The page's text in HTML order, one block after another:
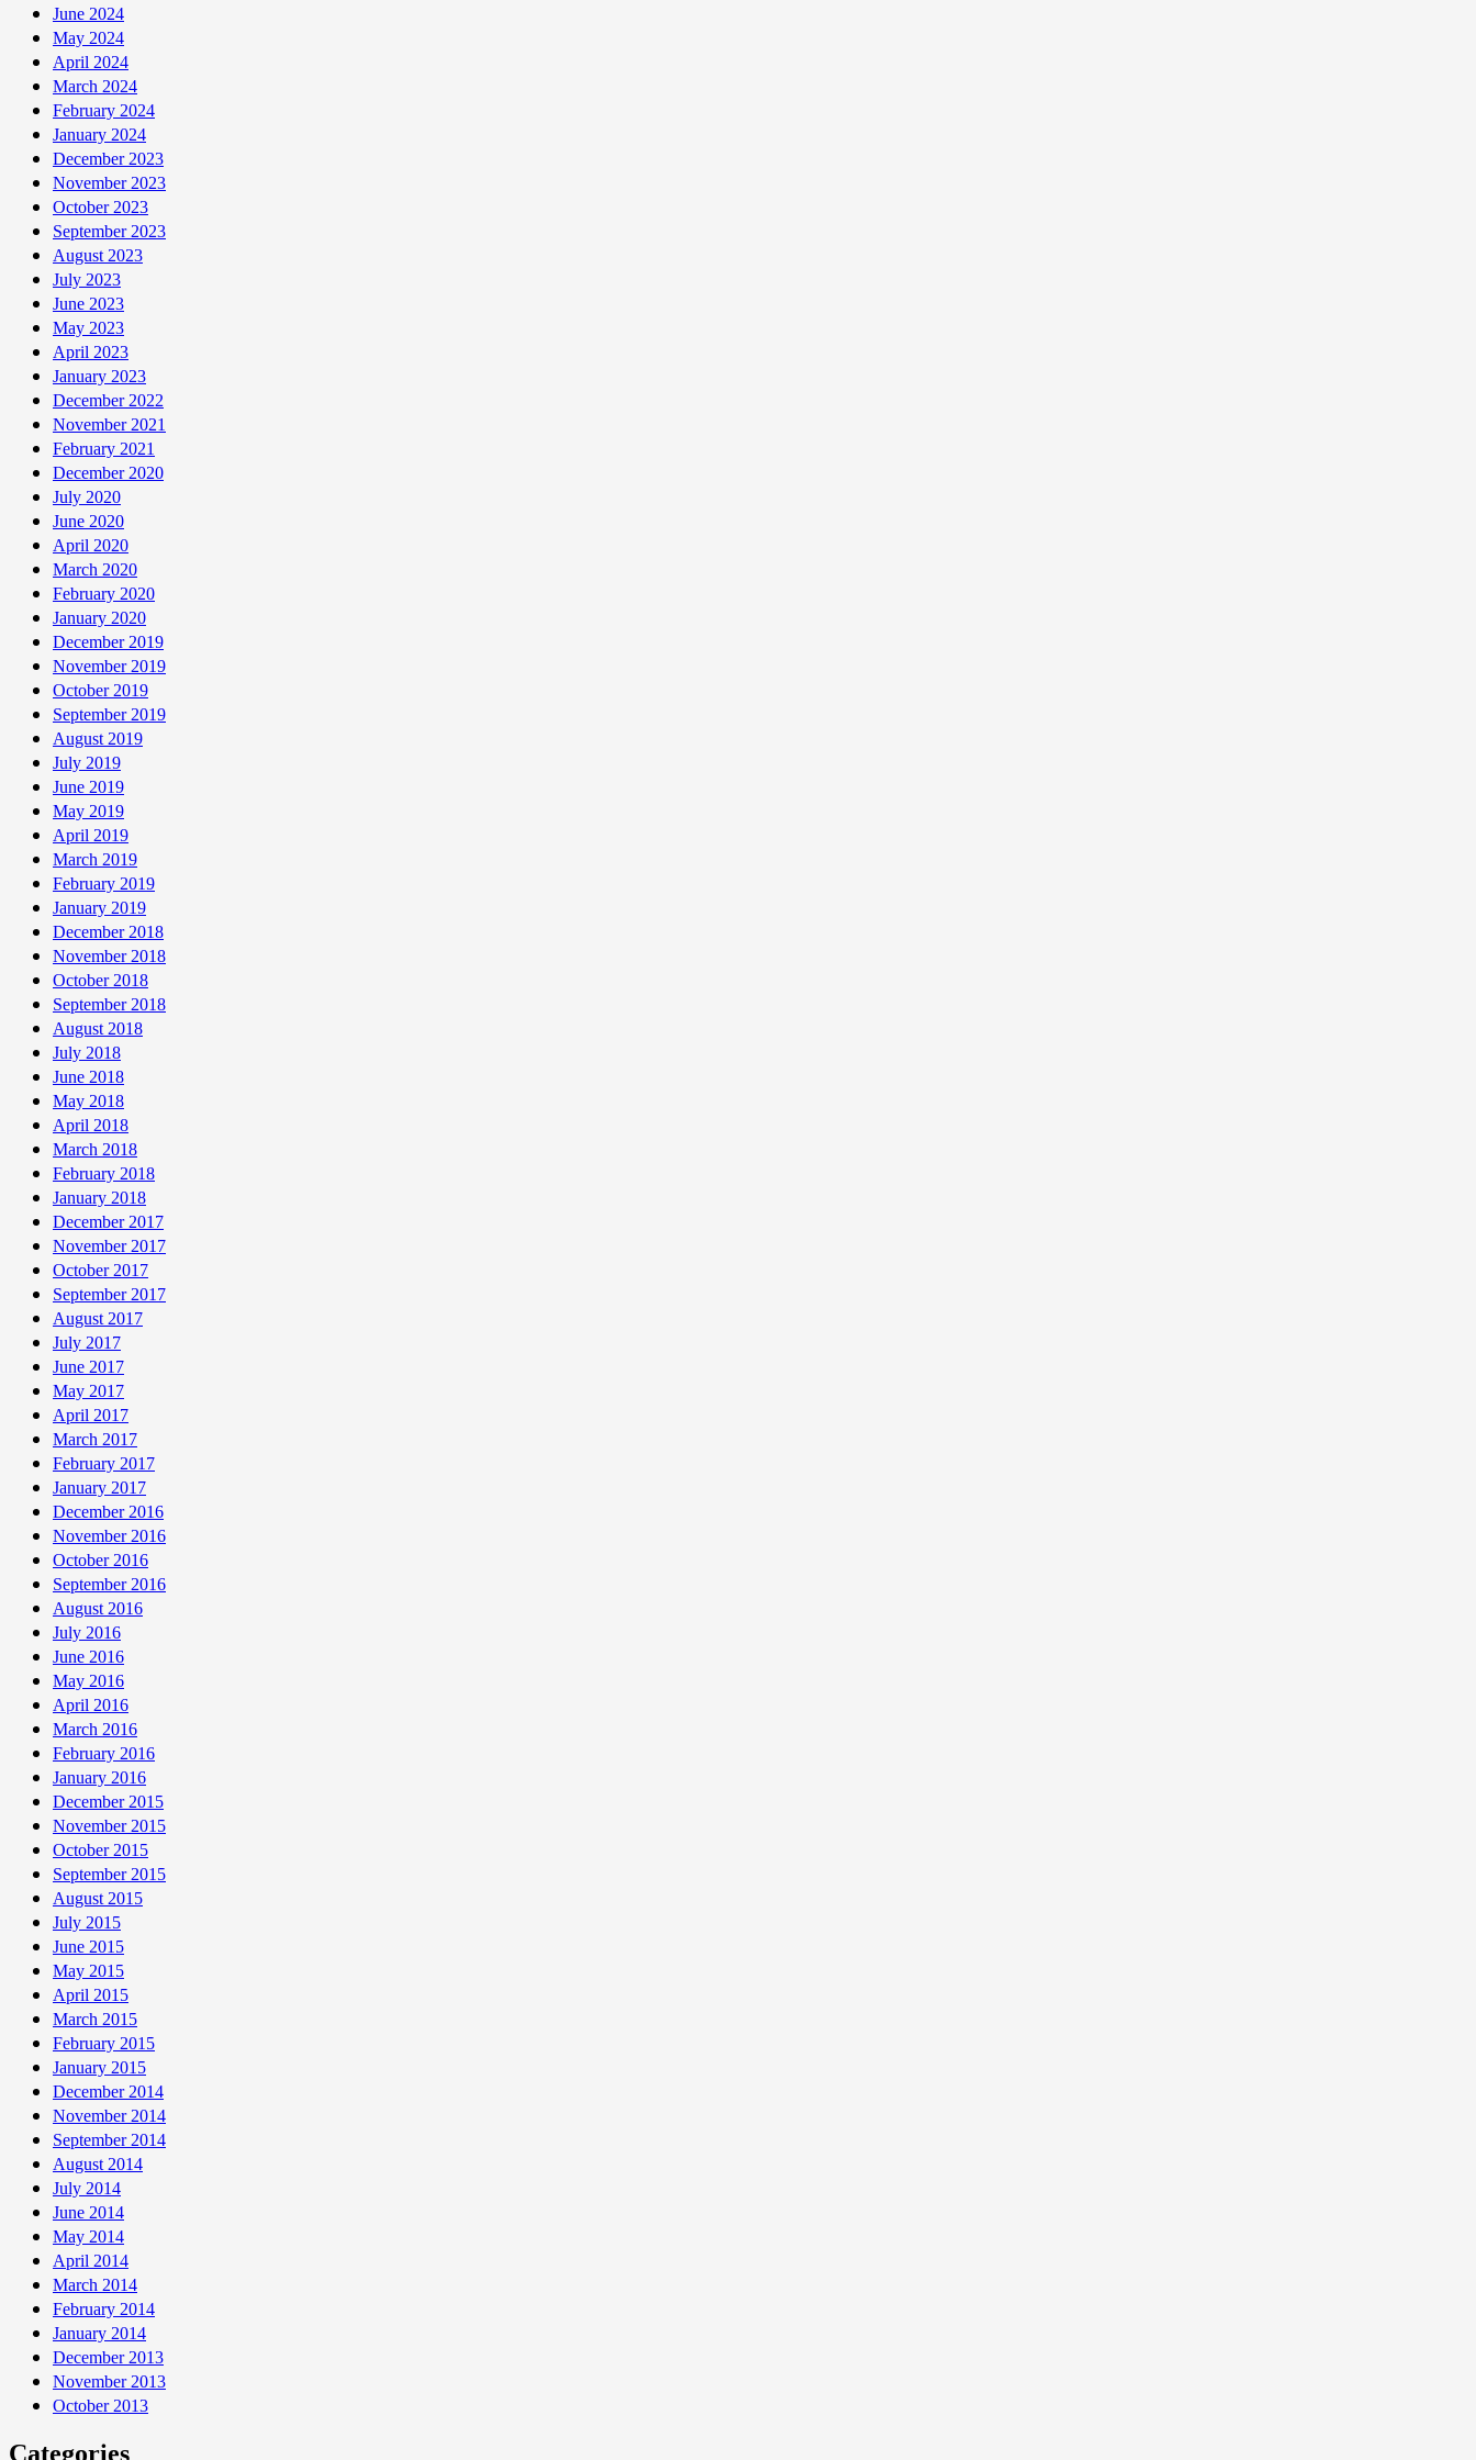
April
30
June 2024
May 2024
April 2024
March 2024
February 2024
January 2024
December 2023
November 2023
October 2023
September 2023
August 2023
July 2023
June 2023
May 2023
April 2023
January 2023
December 2022
November 2021
February 2021
December 2020
July 2020
June 2020
April 2020
March 2020
February 2020
January 2020
December 2019
November 2019
October 2019
September 2019
August 2019
July 2019
June 2019
May 2019
April 2019
March 2019
February 2019
January 2019
December 2018
November 2018
October 2018
September 2018
August 2018
July 2018
June 2018
May 2018
April 2018
March 2018
February 2018
January 2018
December 2017
November 2017
October 2017
September 2017
August 2017
July 2017
June 2017
May 2017
April 2017
March 2017
February 2017
January 2017
December 2016
November 2016
October 2016
September 2016
August 2016
July 2016
June 2016
May 2016
April 2016
March 2016
February 2016
January 2016
December 2015
November 2015
October 2015
September 2015
August 2015
July 2015
June 2015
May 2015
April 2015
March 2015
February 2015
January 2015
December 2014
November 2014
September 2014
August 2014
July 2014
June 2014
May 2014
April 2014
March 2014
February 2014
January 2014
December 2013
November 2013
October 2013
Categories